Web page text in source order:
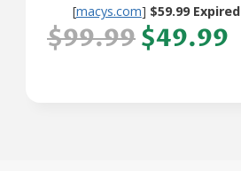
[macys.com] $59.99 Expired
$99.99$49.99